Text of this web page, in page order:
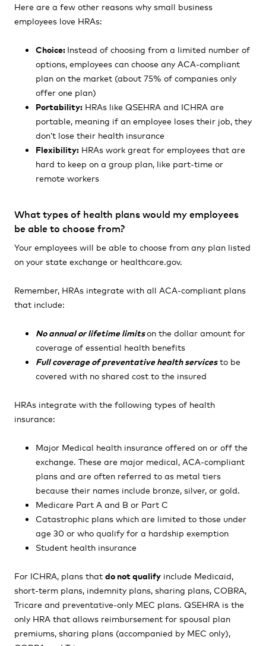
Here are a few other reasons why small business
employees love HRAs:
Choice: Instead of choosing from a limited number of
options, employees can choose any ACA-compliant
plan on the market (about 75% of companies only
offer one plan)
Portability: HRAs like QSEHRA and ICHRA are
portable, meaning if an employee loses their job, they
don’t lose their health insurance
Flexibility: HRAs work great for employees that are
hard to keep on a group plan, like part-time or
remote workers
What types of health plans would my employees
be able to choose from?
Your employees will be able to choose from any plan listed
on your state exchange or healthcare.gov.
Remember, HRAs integrate with all ACA-compliant plans
that include:
No annual or lifetime limitson the dollar amount for
coverage of essential health benefits
Full coverage of preventative health servicesto be
covered with no shared cost to the insured
HRAs integrate with the following types of health
insurance:
Major Medical health insurance offered on or off the
exchange. These are major medical, ACA-compliant
plans and are often referred to as metal tiers
because their names include bronze, silver, or gold.
Medicare Part A and B or Part C
Catastrophic plans which are limited to those under
age 30 or who qualify for a hardship exemption
Student health insurance
For ICHRA, plans that do not qualify include Medicaid,
short-term plans, indemnity plans, sharing plans, COBRA,
Tricare and preventative-only MEC plans. QSEHRA is the
only HRA that allows reimbursement for spousal plan
premiums, sharing plans (accompanied by MEC only),